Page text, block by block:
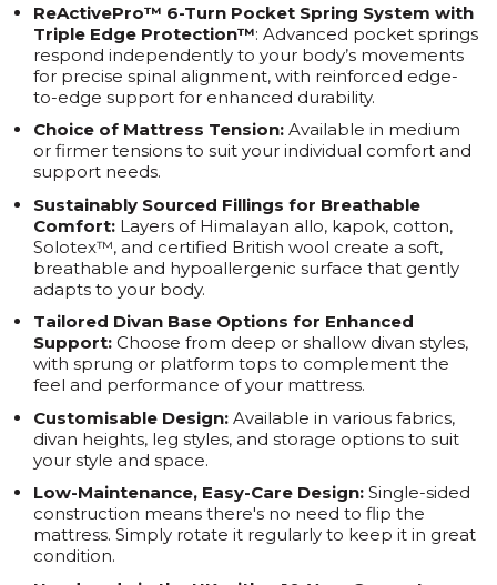
ReActivePro™ 6-Turn Pocket Spring System with
Triple Edge Protection™: Advanced pocket springs
respond independently to your body’s movements
for precise spinal alignment, with reinforced edge-
to-edge support for enhanced durability.
Choice of Mattress Tension: Available in medium
or firmer tensions to suit your individual comfort and
support needs.
Sustainably Sourced Fillings for Breathable
Comfort: Layers of Himalayan allo, kapok, cotton,
Solotex™, and certified British wool create a soft,
breathable and hypoallergenic surface that gently
adapts to your body.
Tailored Divan Base Options for Enhanced
Support: Choose from deep or shallow divan styles,
with sprung or platform tops to complement the
feel and performance of your mattress.
Customisable Design: Available in various fabrics,
divan heights, leg styles, and storage options to suit
your style and space.
Low-Maintenance, Easy-Care Design: Single-sided
construction means there's no need to flip the
mattress. Simply rotate it regularly to keep it in great
condition.